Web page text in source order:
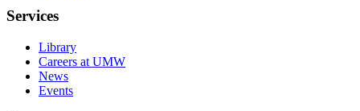
Services
Library
Careers at UMW
News
Events